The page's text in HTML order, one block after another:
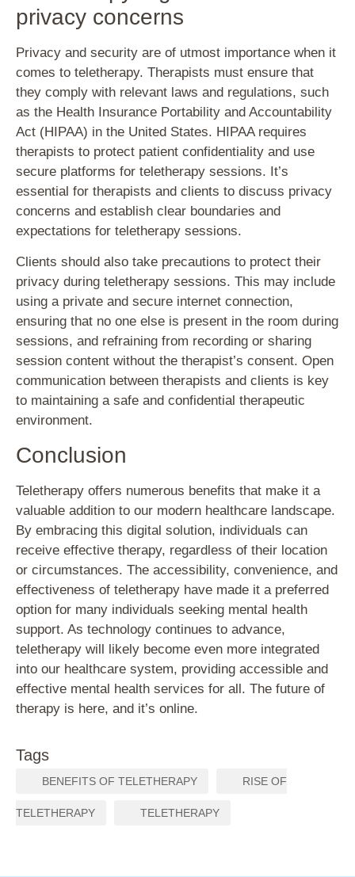
privacy concerns
Privacy and security are of utmost importance when it
comes to teletherapy. Therapists must ensure that
they comply with relevant laws and regulations, such
as the Health Insurance Portability and Accountability
Act (HIPAA) in the United States. HIPAA requires
therapists to protect patient confidentiality and use
secure platforms for teletherapy sessions. It’s
essential for therapists and clients to discuss privacy
concerns and establish clear boundaries and
expectations for teletherapy sessions.
Clients should also take precautions to protect their
privacy during teletherapy sessions. This may include
using a private and secure internet connection,
ensuring that no one else is present in the room during
sessions, and refraining from recording or sharing
session content without the therapist’s consent. Open
communication between therapists and clients is key
to maintaining a safe and confidential therapeutic
environment.
Conclusion
Teletherapy offers numerous benefits that make it a
valuable addition to our modern healthcare landscape.
By embracing this digital solution, individuals can
receive effective therapy, regardless of their location
or circumstances. The accessibility, convenience, and
effectiveness of teletherapy have made it a preferred
option for many individuals seeking mental health
support. As technology continues to advance,
teletherapy will likely become even more integrated
into our healthcare system, providing accessible and
effective mental health services for all. The future of
therapy is here, and it’s online.
Tags
BENEFITS OF TELETHERAPY RISE OF
TELETHERAPY TELETHERAPY